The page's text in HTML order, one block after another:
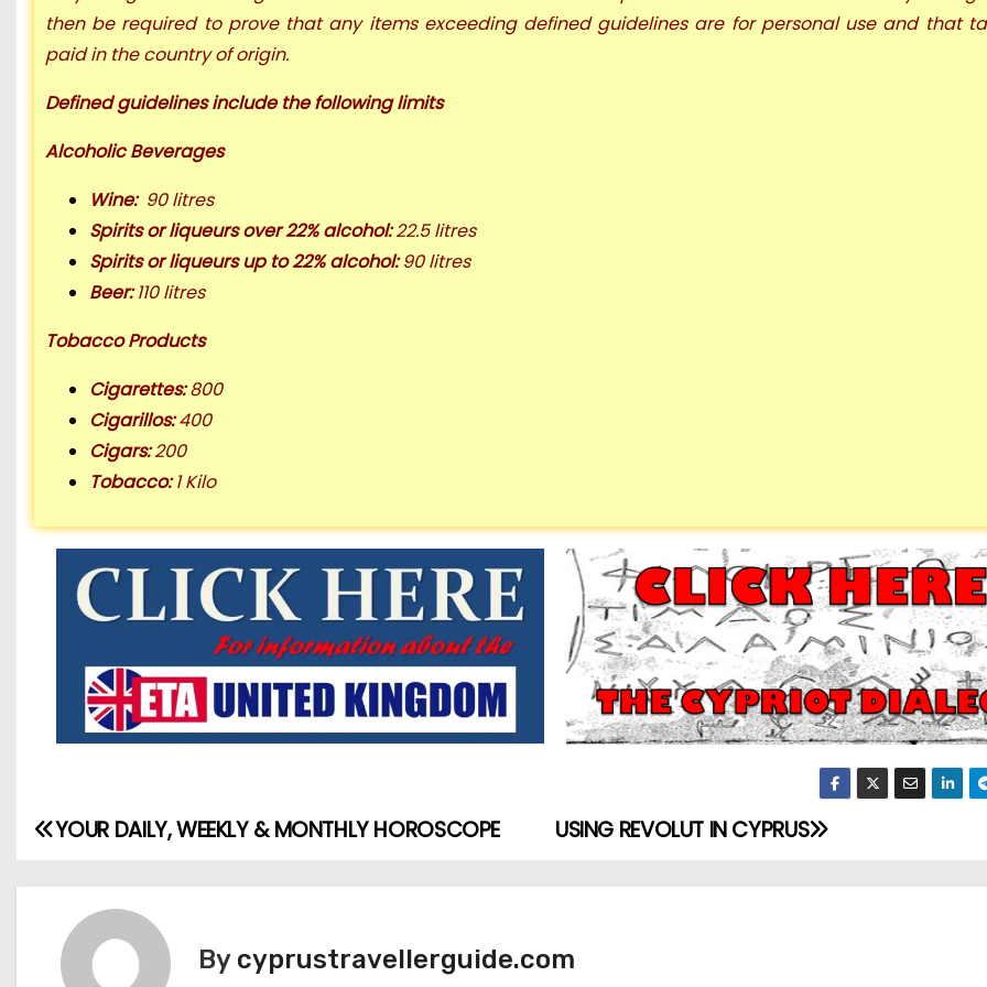
then be required to prove that any items exceeding defined guidelines are for personal use and that
paid in the country of origin.
Defined guidelinesinclude the following limits
Alcoholic Beverages
Wine: 90 litres
Spirits or liqueurs over 22% alcohol:22.5 litres
Spirits or liqueurs up to 22% alcohol:90 litres
Beer:110 litres
Tobacco Products
Cigarettes:800
Cigarillos:400
Cigars:200
Tobacco:1 Kilo
USING REVOLUT IN CYPRUS
YOUR DAILY, WEEKLY & MONTHLY HOROSCOPE
By cyprustravellerguide.com